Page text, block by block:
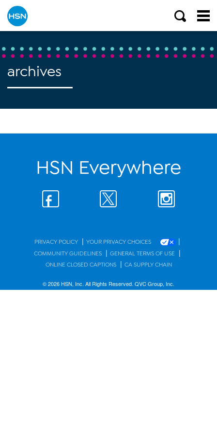
archives
HSN Everywhere
PRIVACY POLICY | YOUR PRIVACY CHOICES |
COMMUNITY GUIDELINES | GENERAL TERMS OF USE |
ONLINE CLOSED CAPTIONS | CA SUPPLY CHAIN
© 2026 HSN, Inc. All Rights Reserved. QVC Group, Inc.